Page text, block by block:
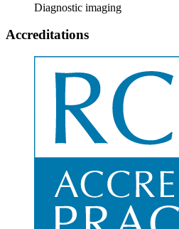
Diagnostic imaging
Accreditations